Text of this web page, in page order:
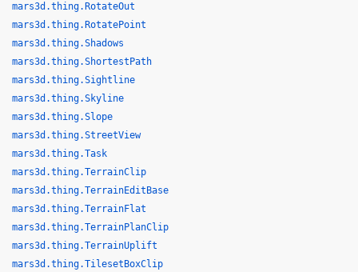
mars3d.thing.RotateOut
mars3d.thing.RotatePoint
mars3d.thing.Shadows
mars3d.thing.ShortestPath
mars3d.thing.Sightline
mars3d.thing.Skyline
mars3d.thing.Slope
mars3d.thing.StreetView
mars3d.thing.Task
mars3d.thing.TerrainClip
mars3d.thing.TerrainEditBase
mars3d.thing.TerrainFlat
mars3d.thing.TerrainPlanClip
mars3d.thing.TerrainUplift
mars3d.thing.TilesetBoxClip